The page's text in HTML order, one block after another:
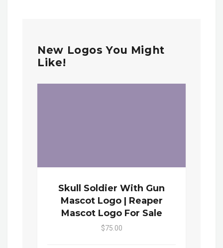
New Logos You Might
Like!
Skull Soldier With Gun
Mascot Logo | Reaper
Mascot Logo For Sale
$75.00